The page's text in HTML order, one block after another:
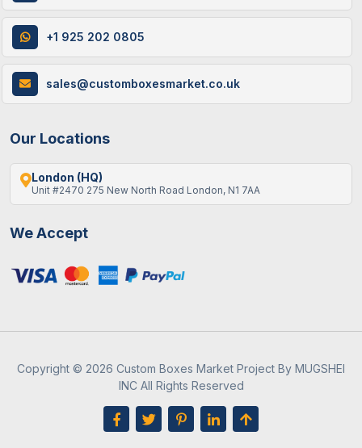
+1 925 202 0805
sales@customboxesmarket.co.uk
Our Locations
London (HQ)
Unit #2470 275 New North Road London, N1 7AA
We Accept
Copyright © 2026 Custom Boxes Market Project By MUGSHEI
INC All Rights Reserved